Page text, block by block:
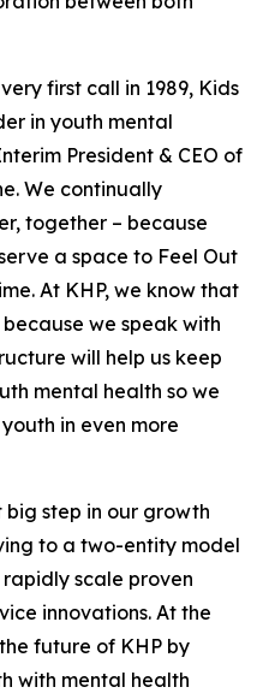
first call in 1989, Kids
in youth mental
President & CEO of
We continually
together – because
a space to Feel Out
At KHP, we know that
we speak with
will help us keep
mental health so we
in even more
big step in our growth
to a two-entity model
scale proven
innovations. At the
future of KHP by
with mental health